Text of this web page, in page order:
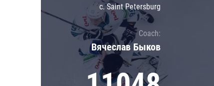
c. Saint Petersburg
Coach:
Вячеслав Быков